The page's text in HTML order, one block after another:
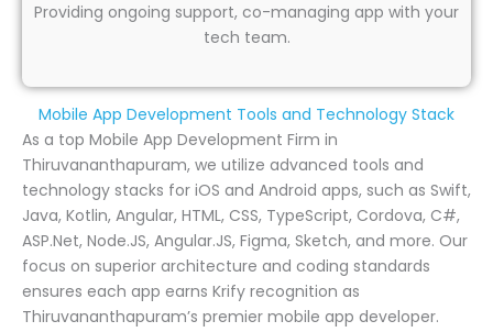
Providing ongoing support, co-managing app with your
tech team.
Mobile App Development Tools and Technology Stack
As a top Mobile App Development Firm in
Thiruvananthapuram, we utilize advanced tools and
technology stacks for iOS and Android apps, such as Swift,
Java, Kotlin, Angular, HTML, CSS, TypeScript, Cordova, C#,
ASP.Net, Node.JS, Angular.JS, Figma, Sketch, and more. Our
focus on superior architecture and coding standards
ensures each app earns Krify recognition as
Thiruvananthapuram’s premier mobile app developer.